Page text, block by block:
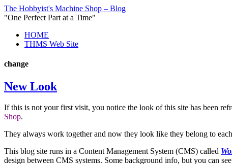
The Hobbyist's Machine Shop – Blog
"One Perfect Part at a Time"
HOME
THMS Web Site
change
New Look
If this is not your first visit, you notice the look of this site has been
Shop.
They always work together and now they look like they belong to
This blog site runs in a Content Management System (CMS) called
design between CMS systems. Some background info, but you can